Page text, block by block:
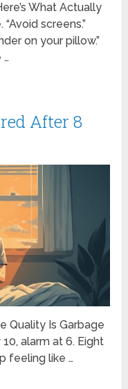
What Actually
screens.”
on your pillow.”
…
After 8
Quality Is Garbage
alarm at 6. Eight
feeling like …